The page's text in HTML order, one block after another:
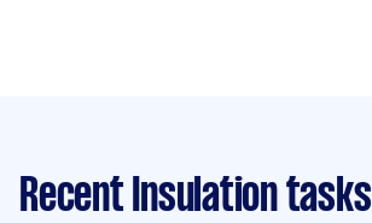
Recent Insulation tasks